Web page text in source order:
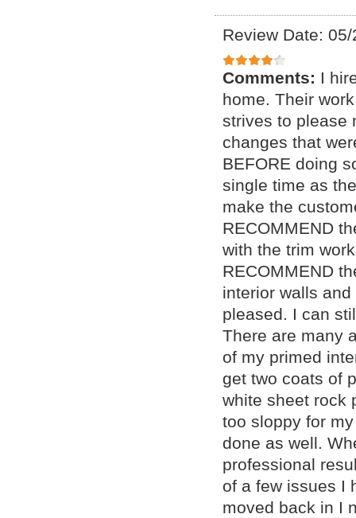
Review Date:
Comments: I
home. Their
strives to please
changes that
BEFORE doing
single time as
make the
RECOMMEND
with the trim
RECOMMEND
interior walls
pleased. I can
There are many
of my primed
get two coats of
white sheet rock
too sloppy for
done as well.
professional
of a few issues I
moved back in I